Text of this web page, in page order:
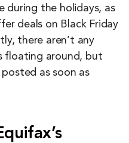
during the holidays, as
deals on Black Friday
there aren’t any
floating around, but
posted as soon as